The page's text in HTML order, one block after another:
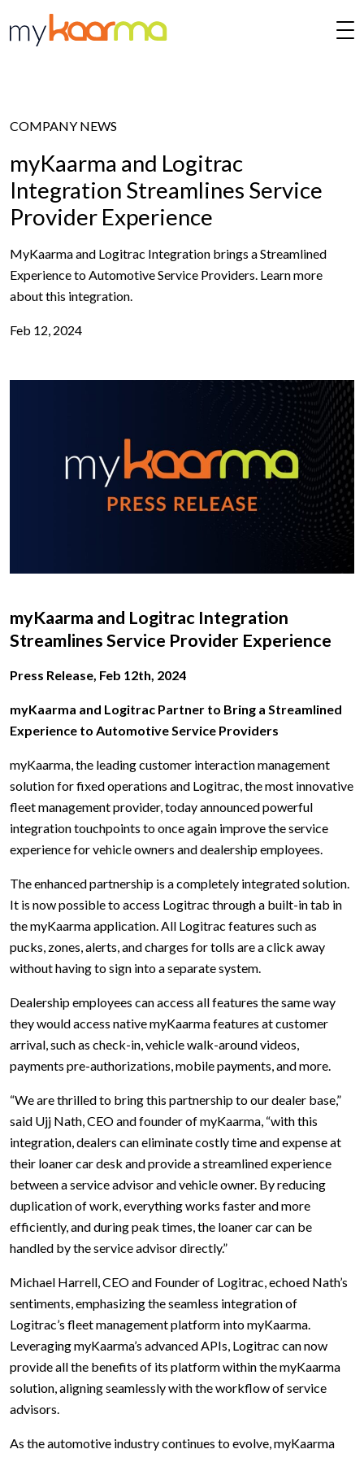
Skip to main content
COMPANY NEWS
myKaarma and Logitrac
Integration Streamlines Service
Provider Experience
MyKaarma and Logitrac Integration brings a Streamlined
Experience to Automotive Service Providers. Learn more
about this integration.
Feb 12, 2024
myKaarma and Logitrac Integration
Streamlines Service Provider Experience
Press Release, Feb 12th, 2024
myKaarma and Logitrac Partner to Bring a Streamlined
Experience to Automotive Service Providers
myKaarma, the leading customer interaction management
solution for fixed operations and Logitrac, the most innovative
fleet management provider, today announced powerful
integration touchpoints to once again improve the service
experience for vehicle owners and dealership employees.
The enhanced partnership is a completely integrated solution.
It is now possible to access Logitrac through a built-in tab in
the myKaarma application. All Logitrac features such as
pucks, zones, alerts, and charges for tolls are a click away
without having to sign into a separate system.
Dealership employees can access all features the same way
they would access native myKaarma features at customer
arrival, such as check-in, vehicle walk-around videos,
payments pre-authorizations, mobile payments, and more.
“We are thrilled to bring this partnership to our dealer base,”
said Ujj Nath, CEO and founder of myKaarma, “with this
integration, dealers can eliminate costly time and expense at
their loaner car desk and provide a streamlined experience
between a service advisor and vehicle owner. By reducing
duplication of work, everything works faster and more
efficiently, and during peak times, the loaner car can be
handled by the service advisor directly.”
Michael Harrell, CEO and Founder of Logitrac, echoed Nath’s
sentiments, emphasizing the seamless integration of
Logitrac’s fleet management platform into myKaarma.
Leveraging myKaarma’s advanced APIs, Logitrac can now
provide all the benefits of its platform within the myKaarma
solution, aligning seamlessly with the workflow of service
advisors.
As the automotive industry continues to evolve, myKaarma